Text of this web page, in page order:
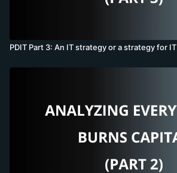
PDIT Part 3: An IT strategy or a strategy for IT